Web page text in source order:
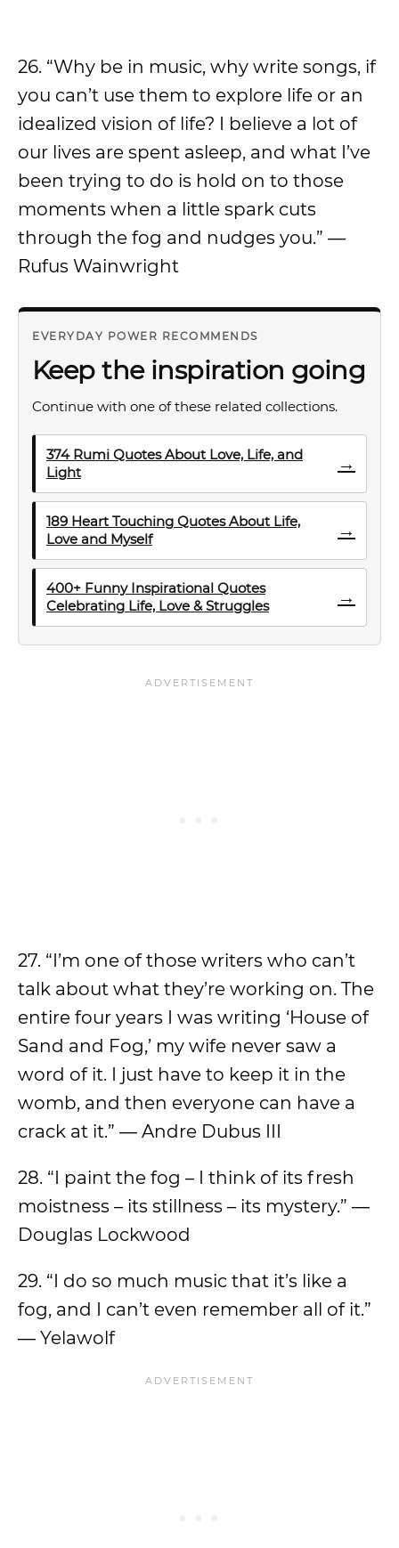
26. “Why be in music, why write songs, if
you can’t use them to explore life or an
idealized vision of life? I believe a lot of
our lives are spent asleep, and what I’ve
been trying to do is hold on to those
moments when a little spark cuts
through the fog and nudges you.” ―
Rufus Wainwright
EVERYDAY POWER RECOMMENDS
Keep the inspiration going
Continue with one of these related collections.
374 Rumi Quotes About Love, Life, and
Light
→
189 Heart Touching Quotes About Life,
Love and Myself
→
400+ Funny Inspirational Quotes
Celebrating Life, Love & Struggles
→
27. “I’m one of those writers who can’t
talk about what they’re working on. The
entire four years I was writing ‘House of
Sand and Fog,’ my wife never saw a
word of it. I just have to keep it in the
womb, and then everyone can have a
crack at it.” ― Andre Dubus III
28. “I paint the fog – I think of its fresh
moistness – its stillness – its mystery.” ―
Douglas Lockwood
29. “I do so much music that it’s like a
fog, and I can’t even remember all of it.”
― Yelawolf